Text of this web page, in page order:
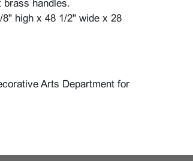
brass handles.
high x 48 1/2" wide x 28
Arts Department for